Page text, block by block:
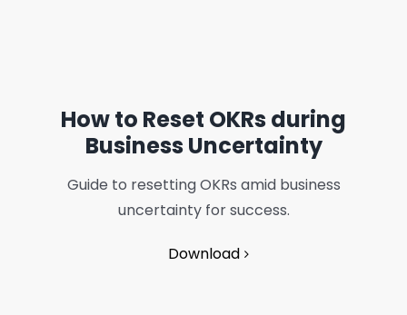
How to Reset OKRs during
Business Uncertainty
Guide to resetting OKRs amid business
uncertainty for success.
Download